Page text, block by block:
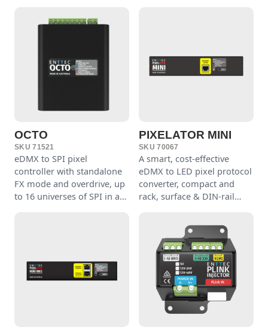
OCTO
SKU 71521
eDMX to SPI pixel
controller with standalone
FX mode and overdrive, up
to 16 universes of SPI in a
PIXELATOR MINI
SKU 70067
A smart, cost-effective
eDMX to LED pixel protocol
converter, compact and
rack, surface & DIN-rail